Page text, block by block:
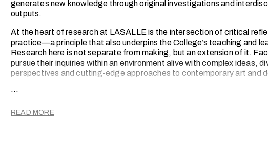
generates new knowledge through original investigations and
outputs.
At the heart of research at LASALLE is the intersection of critical
practice—a principle that also underpins the College’s teaching and
Research here is not separate from making, but an extension of it.
pursue their inquiries within an environment alive with complex ideas,
perspectives and cutting-edge approaches to contemporary art and
Since the introduction of a new Research Strategy in 2012, LASALLE
international conference presentations and original creative works
...
READ MORE